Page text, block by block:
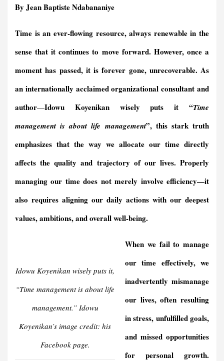
e
o
k
i
k
d
n
n
F
i
e
d
y
t
A
p
r
m
d
By Jean Baptiste Ndabananiye
Time is an ever-flowing resource, always renewable in the
sense that it continues to move forward. However, once a
moment has passed, it is forever gone, unrecoverable. As
an internationally acclaimed organizational consultant and
author—Idowu Koyenikan wisely puts it “Time
management is about life management”, this stark truth
emphasizes that the way we allocate our time directly
affects the quality and trajectory of our lives. Properly
managing our time does not merely involve efficiency—it
also requires aligning our daily actions with our deepest
values, ambitions, and overall well-being.
Idowu Koyenikan wisely puts it,
“Time management is about life
management.” Idowu
Koyenikan’s image credit: his
Facebook page.
When we fail to manage
our time effectively, we
inadvertently mismanage
our lives, often resulting
in stress, unfulfilled goals,
and missed opportunities
for personal growth.